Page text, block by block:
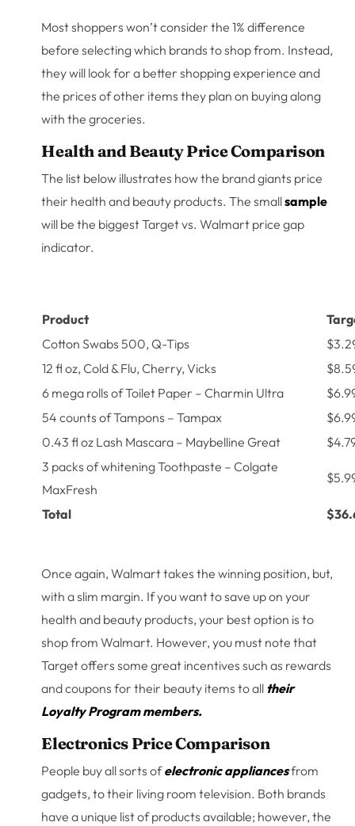
Most shoppers won’t consider the 1% difference
before selecting which brands to shop from. Instead,
they will look for a better shopping experience and
the prices of other items they plan on buying along
with the groceries.
Health and Beauty Price Comparison
The list below illustrates how the brand giants price
their health and beauty products. The smallsample
will be the biggest Target vs. Walmart price gap
indicator.
Product
Cotton Swabs 500, Q-Tips
12 fl oz, Cold & Flu, Cherry, Vicks
6 mega rolls of Toilet Paper – Charmin Ultra
54 counts of Tampons – Tampax
0.43 fl oz Lash Mascara – Maybelline Great
3 packs of whitening Toothpaste – Colgate
MaxFresh
Total
Once again, Walmart takes the winning position, but,
with a slim margin. If you want to save up on your
health and beauty products, your best option is to
shop from Walmart. However, you must note that
Target offers some great incentives such as rewards
and coupons for their beauty items to all their
Loyalty Program members.
Electronics Price Comparison
People buy all sorts ofelectronic appliancesfrom
gadgets, to their living room television. Both brands
have a unique list of products available; however, the